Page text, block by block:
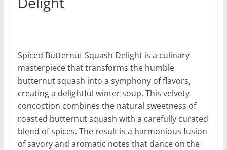
Spiced Butternut Squash Delight is a culinary
masterpiece that transforms the humble
butternut squash into a symphony of flavors,
creating a delightful winter soup. This velvety
concoction combines the natural sweetness of
roasted butternut squash with a carefully curated
blend of spices. The result is a harmonious fusion
of savory and aromatic notes that dance on the